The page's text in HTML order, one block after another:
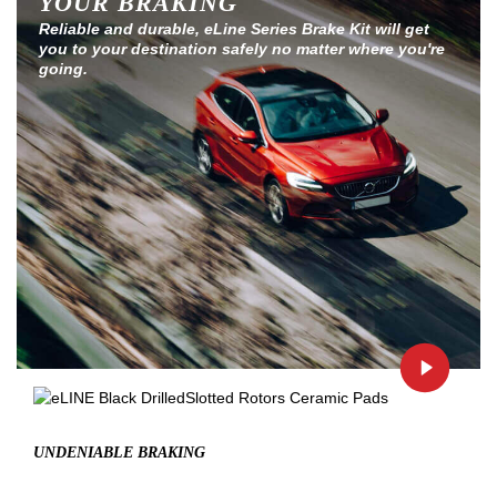
Reliable and durable, eLine Series Brake Kit will get
you to your destination safely no matter where you're
going.
UNDENIABLE BRAKING